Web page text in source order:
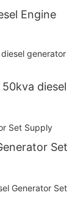
Engine
diesel
Set